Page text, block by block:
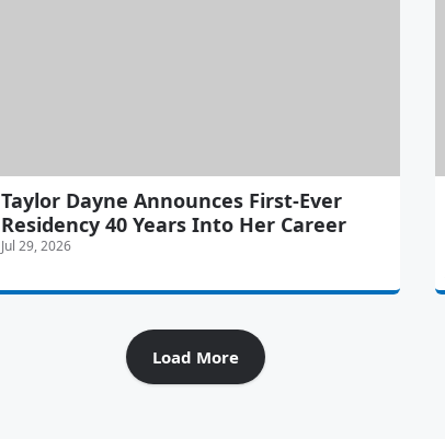
Taylor Dayne Announces First-Ever
Residency 40 Years Into Her Career
Jul 29, 2026
Load More